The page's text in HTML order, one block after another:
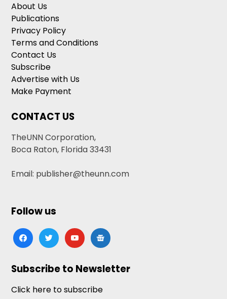
About Us
Publications
Privacy Policy
Terms and Conditions
Contact Us
Subscribe
Advertise with Us
Make Payment
CONTACT US
TheUNN Corporation,
Boca Raton, Florida 33431
Email: publisher@theunn.com
Follow us
facebooktwitteryoutubegoogle-
news
Subscribe to Newsletter
Click here to subscribe